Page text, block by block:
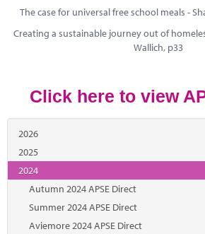
The case for universal free school meals -
Creating a sustainable journey out of
Wallich, p33
Click here to view
2026
2025
2024
Autumn 2024 APSE Direct
Summer 2024 APSE Direct
Aviemore 2024 APSE Direct